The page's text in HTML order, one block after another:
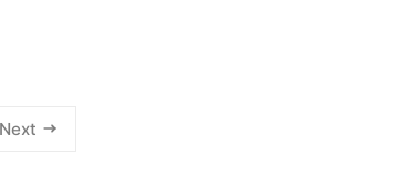
Next